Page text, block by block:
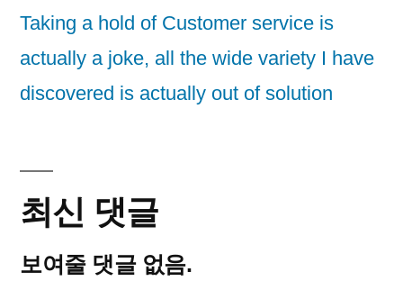
Taking a hold of Customer service is
actually a joke, all the wide variety I have
discovered is actually out of solution
최신 댓글
보여줄 댓글 없음.